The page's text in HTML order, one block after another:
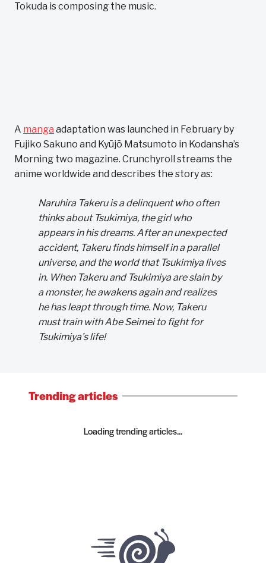
Tokuda is composing the music.
A manga adaptation was launched in February by
Fujiko Sakuno and Kyūjō Matsumoto in Kodansha’s
Morning two magazine. Crunchyroll streams the
anime worldwide and describes the story as:
Naruhira Takeru is a delinquent who often
thinks about Tsukimiya, the girl who
appears in his dreams. After an unexpected
accident, Takeru finds himself in a parallel
universe, and the world that Tsukimiya lives
in. When Takeru and Tsukimiya are slain by
a monster, he awakens again and realizes
he has leapt through time. Now, Takeru
must train with Abe Seimei to fight for
Tsukimiya’s life!
Trending articles
Loading trending articles...